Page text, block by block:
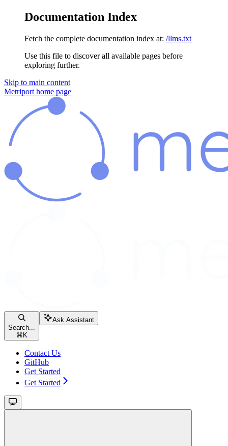
Documentation Index
Fetch the complete documentation index at: /llms.txt
Use this file to discover all available pages before
exploring further.
Skip to main content
Metriport home page
Search...
⌘ K
Ask Assistant
Contact Us
GitHub
Get Started
Get Started